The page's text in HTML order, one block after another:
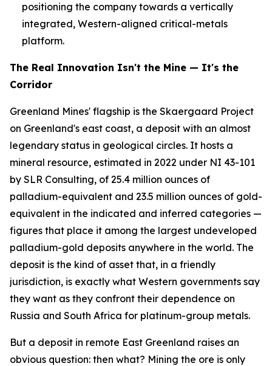
positioning the company towards a vertically
integrated, Western-aligned critical-metals
platform.
The Real Innovation Isn't the Mine — It's the
Corridor
Greenland Mines' flagship is the Skaergaard Project
on Greenland's east coast, a deposit with an almost
legendary status in geological circles. It hosts a
mineral resource, estimated in 2022 under NI 43-101
by SLR Consulting, of 25.4 million ounces of
palladium-equivalent and 23.5 million ounces of gold-
equivalent in the indicated and inferred categories —
figures that place it among the largest undeveloped
palladium-gold deposits anywhere in the world. The
deposit is the kind of asset that, in a friendly
jurisdiction, is exactly what Western governments say
they want as they confront their dependence on
Russia and South Africa for platinum-group metals.
But a deposit in remote East Greenland raises an
obvious question: then what? Mining the ore is only